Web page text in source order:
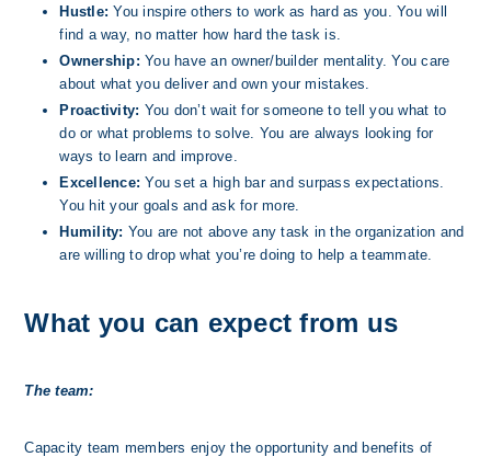
Hustle: You inspire others to work as hard as you. You will
find a way, no matter how hard the task is.
Ownership: You have an owner/builder mentality. You care
about what you deliver and own your mistakes.
Proactivity: You don’t wait for someone to tell you what to
do or what problems to solve. You are always looking for
ways to learn and improve.
Excellence: You set a high bar and surpass expectations.
You hit your goals and ask for more.
Humility: You are not above any task in the organization and
are willing to drop what you’re doing to help a teammate.
What you can expect from us
The team:
Capacity team members enjoy the opportunity and benefits of